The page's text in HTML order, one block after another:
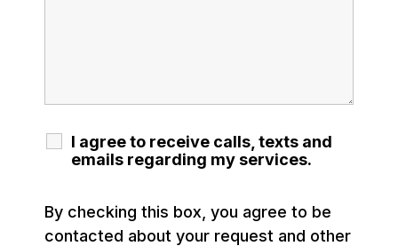
I agree to receive calls, texts and
emails regarding my services.
By checking this box, you agree to be
contacted about your request and other